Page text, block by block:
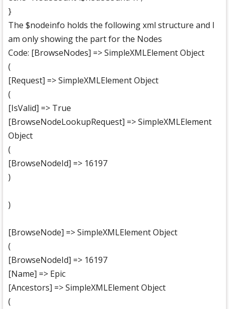
}
The $nodeinfo holds the following xml structure and I
am only showing the part for the Nodes
Code: [BrowseNodes] => SimpleXMLElement Object
(
[Request] => SimpleXMLElement Object
(
[IsValid] => True
[BrowseNodeLookupRequest] => SimpleXMLElement
Object
(
[BrowseNodeId] => 16197
)
)
[BrowseNode] => SimpleXMLElement Object
(
[BrowseNodeId] => 16197
[Name] => Epic
[Ancestors] => SimpleXMLElement Object
(